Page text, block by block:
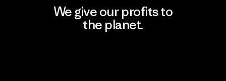
We give our profits to
the planet.